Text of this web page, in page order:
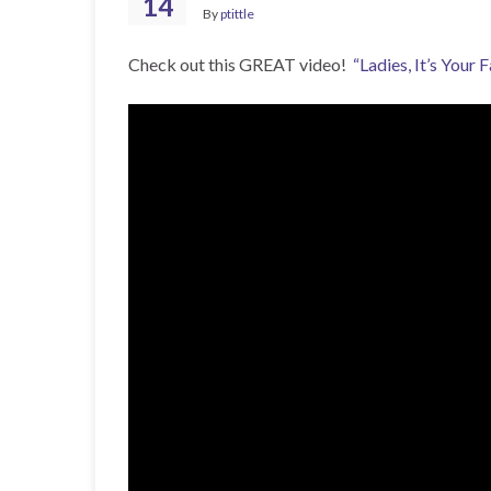
Byptittle
Check out this GREAT video! “Ladies, It’s Your